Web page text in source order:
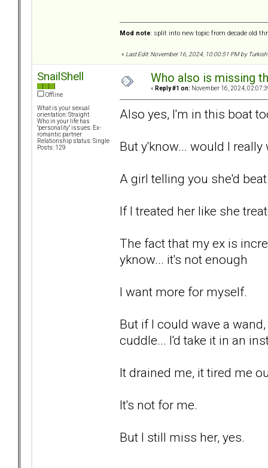
Mod note: split into new topic from decade old
« Last Edit: November 16, 2024, 10:00:51 PM by Turkish
SnailShell
Offline
What is your sexual
orientation: Straight
Who in your life has
"personality" issues: Ex-
romantic partner
Relationship status: Single
Posts: 129
Who also is missing
« Reply #1 on: November 16, 2024,
Also yes, I'm in this boat
But y'know... would I really
A girl telling you she'd
If I treated her like she
The fact that my ex is
yknow... it's not enough
I want more for myself.
But if I could wave a
cuddle... I'd take it in an
It drained me, it tired me
It's not for me.
But I still miss her, yes.